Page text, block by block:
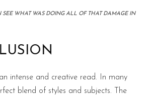
SEE WHAT WAS DOING ALL OF THAT DAMAGE IN
intense and creative read. In many
blend of styles and subjects. The